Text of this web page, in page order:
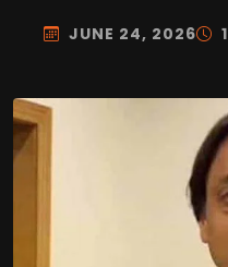
JUNE 24, 2026